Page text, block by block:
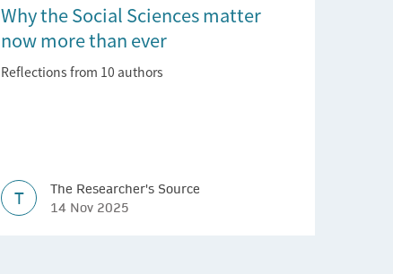
Why the Social Sciences matter
now more than ever
Reflections from 10 authors
T
The Researcher's Source
14 Nov 2025